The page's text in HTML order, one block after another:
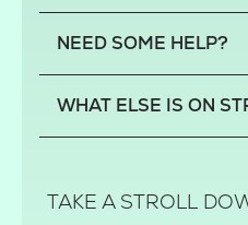
Scotland
Northern Ireland
NEED SOME HELP?
FAQs
Privacy
WHAT ELSE IS ON
Hamper House
TAKE A STROLL